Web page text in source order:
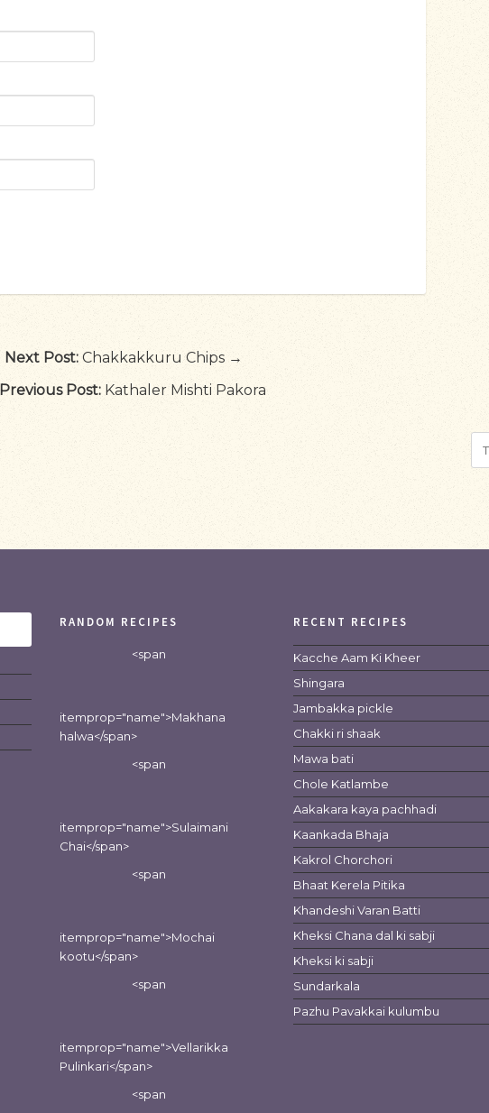
Next Post: Chakkakkuru Chips →
Previous Post: Kathaler Mishti Pakora
RANDOM RECIPES
<span
itemprop="name">Makhana
halwa</span>
<span
itemprop="name">Sulaimani
Chai</span>
<span
itemprop="name">Mochai
kootu</span>
<span
itemprop="name">Vellarikka
Pulinkari</span>
<span
RECENT RECIPES
Kacche Aam Ki Kheer
Shingara
Jambakka pickle
Chakki ri shaak
Mawa bati
Chole Katlambe
Aakakara kaya pachhadi
Kaankada Bhaja
Kakrol Chorchori
Bhaat Kerela Pitika
Khandeshi Varan Batti
Kheksi Chana dal ki sabji
Kheksi ki sabji
Sundarkala
Pazhu Pavakkai kulumbu